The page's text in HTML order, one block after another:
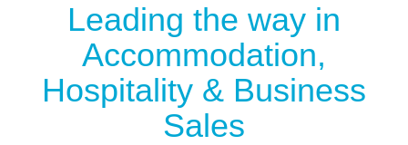
Leading the way in
Accommodation,
Hospitality & Business
Sales